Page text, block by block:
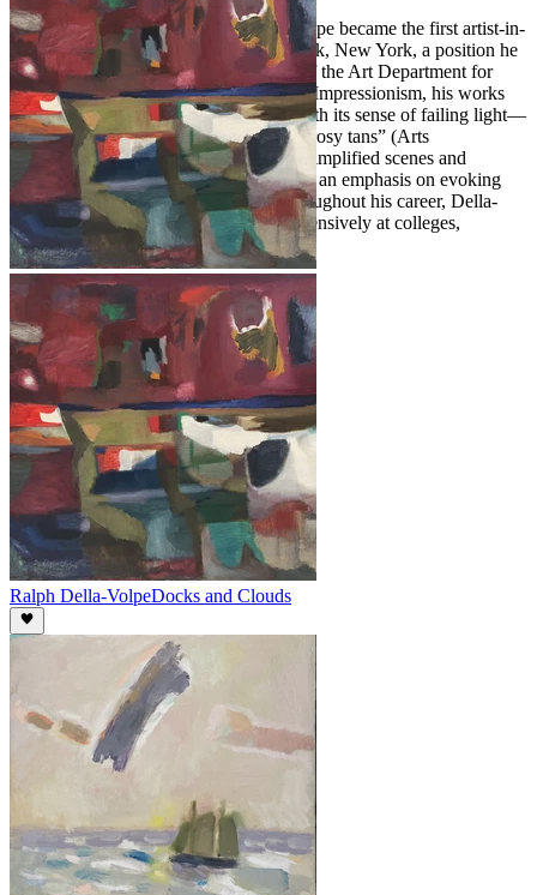
Following his military service, Della-Volpe became the first artist-in-
residence at Bennett College in Millbrook, New York, a position he
held for 28 years, serving as chairman of the Art Department for
most of that time. Deeply influenced by Impressionism, his works
demonstrate a “faultless tonal quality, with its sense of failing light—
the areas of silvery gray deepening into rosy tans” (Arts
In the Galleries, 1960). His simplified scenes and
portraits reflect a love of open space and an emphasis on evoking
emotion over literal representation. Throughout his career, Della-
Volpe exhibited widely and lectured extensively at colleges,
universities, and galleries nationwide.
Ralph Della-VolpeDocks and Clouds